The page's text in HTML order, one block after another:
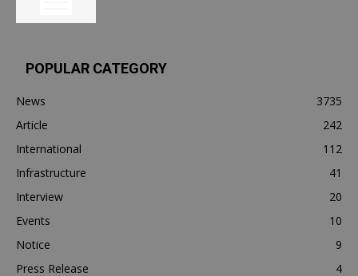
POPULAR CATEGORY
News
3735
Article
242
International
112
Infrastructure
41
Interview
20
Events
10
Notice
9
Press Release
4